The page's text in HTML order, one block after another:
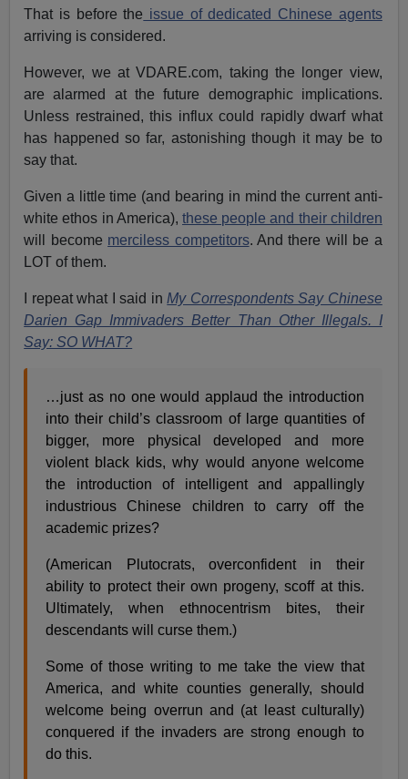
That is before the issue of dedicated Chinese agents
arriving is considered.
However, we at VDARE.com, taking the longer view,
are alarmed at the future demographic implications.
Unless restrained, this influx could rapidly dwarf what
has happened so far, astonishing though it may be to
say that.
Given a little time (and bearing in mind the current anti-
white ethos in America), these people and their children
will become merciless competitors. And there will be a
LOT of them.
I repeat what I said in My Correspondents Say Chinese
Darien Gap Immivaders Better Than Other Illegals. I
Say: SO WHAT?
…just as no one would applaud the introduction
into their child’s classroom of large quantities of
bigger, more physical developed and more
violent black kids, why would anyone welcome
the introduction of intelligent and appallingly
industrious Chinese children to carry off the
academic prizes?
(American Plutocrats, overconfident in their
ability to protect their own progeny, scoff at this.
Ultimately, when ethnocentrism bites, their
descendants will curse them.)
Some of those writing to me take the view that
America, and white counties generally, should
welcome being overrun and (at least culturally)
conquered if the invaders are strong enough to
do this.